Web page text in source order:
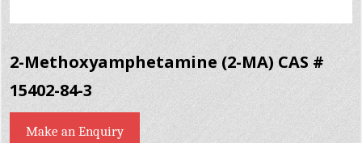
2-Methoxyamphetamine (2-MA) CAS #
15402-84-3
Make an Enquiry